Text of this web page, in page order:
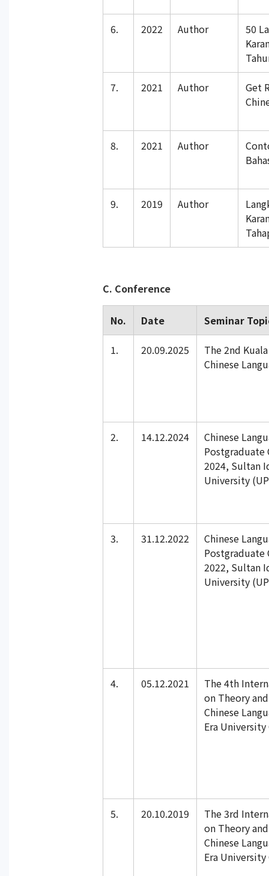
6. 2022 Author
50
7. 2021 Author
Get
8. 2021 Author
9. 2019 Author
C. Conference
No. Date Seminar
1. 20.09.2025
The 2nd
Chinese
2. 14.12.2024
Chinese
2024, Sultan
University
3. 31.12.2022
Chinese
2022, Sultan
University
4. 05.12.2021
The 4th
on Theory
Chinese
Era
5. 20.10.2019
The 3rd
on Theory
Chinese
Era